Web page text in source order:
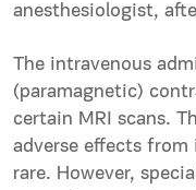
anesthesiologist,
The intravenous
(paramagnetic)
certain MRI scans.
adverse effects
rare. However,